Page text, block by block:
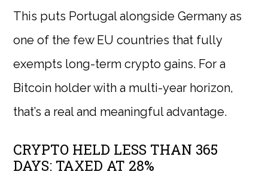
This puts Portugal alongside Germany as
one of the few EU countries that fully
exempts long-term crypto gains. For a
Bitcoin holder with a multi-year horizon,
that’s a real and meaningful advantage.
CRYPTO HELD LESS THAN 365
DAYS: TAXED AT 28%